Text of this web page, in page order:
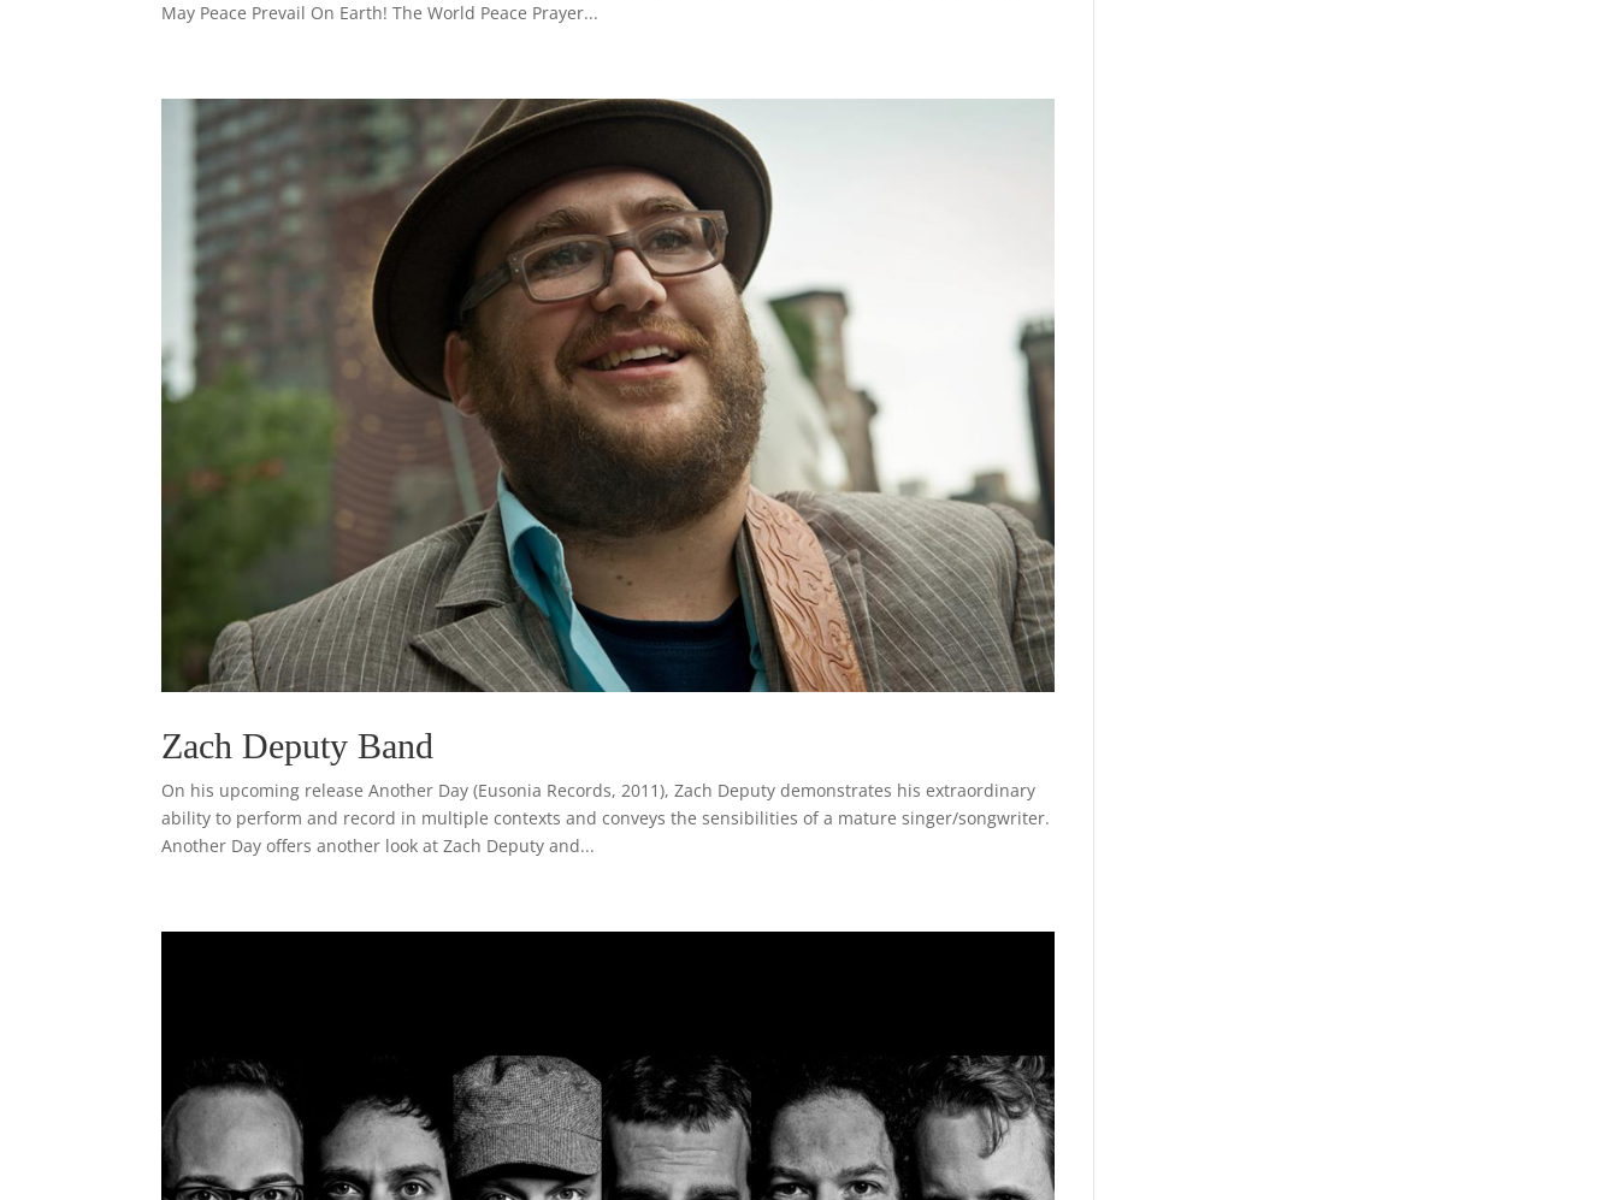
May Peace Prevail On Earth! The World Peace Prayer...
Zach Deputy Band
On his upcoming release Another Day (Eusonia Records, 2011), Zach Deputy demonstrates his extraordinary
ability to perform and record in multiple contexts and conveys the sensibilities of a mature singer/songwriter.
Another Day offers another look at Zach Deputy and...